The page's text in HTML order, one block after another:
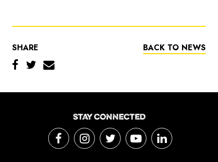
SHARE BACK TO NEWS
STAY CONNECTED